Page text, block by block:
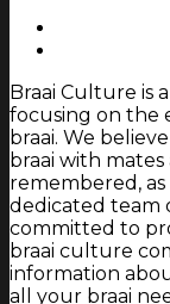
Appliance
Adaptor
Steel
quantity
Braai Culture is
focusing on the
braai. We
braai with
remembered,
dedicated team
committed to
braai culture
information
all your braai